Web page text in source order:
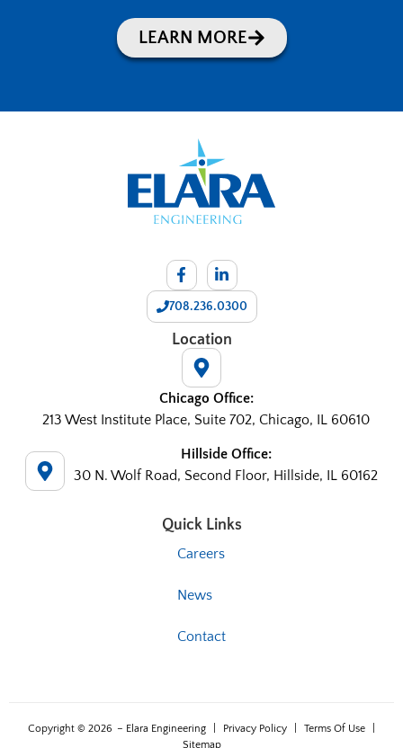
LEARN MORE
708.236.0300
Location
Chicago Office:
213 West Institute Place, Suite 702, Chicago, IL 60610
Hillside Office:
30 N. Wolf Road, Second Floor, Hillside, IL 60162
Quick Links
Careers
News
Contact
Copyright © 2026 – Elara Engineering Privacy Policy Terms Of Use
Sitemap